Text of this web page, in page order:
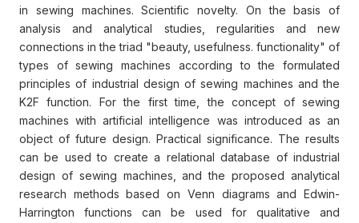
in sewing machines. Scientific novelty. On the basis of
analysis and analytical studies, regularities and new
connections in the triad "beauty, usefulness. functionality" of
types of sewing machines according to the formulated
principles of industrial design of sewing machines and the
K2F function. For the first time, the concept of sewing
machines with artificial intelligence was introduced as an
object of future design. Practical significance. The results
can be used to create a relational database of industrial
design of sewing machines, and the proposed analytical
research methods based on Venn diagrams and Edwin-
Harrington functions can be used for qualitative and